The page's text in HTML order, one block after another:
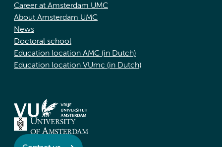
Career at Amsterdam UMC
About Amsterdam UMC
News
Doctoral school
Education location AMC (in Dutch)
Education location VUmc (in Dutch)